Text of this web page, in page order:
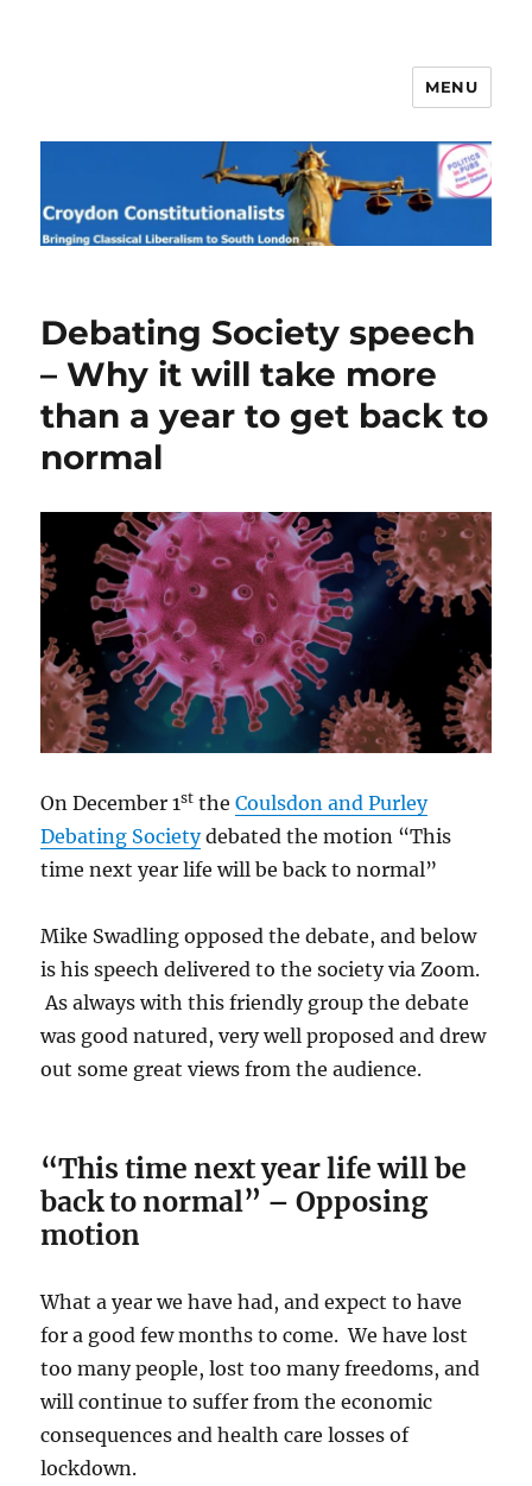
Croydon Constitutionalists
MENU
Debating Society speech
– Why it will take more
than a year to get back to
normal
On December 1st theCoulsdon and Purley
Debating Societydebated the motion “This
time next year life will be back to normal”
Mike Swadling opposed the debate, and below
is his speech delivered to the society via Zoom.
As always with this friendly group the debate
was good natured, very well proposed and drew
out some great views from the audience.
“This time next year life will be
back to normal” – Opposing
motion
What a year we have had, and expect to have
for a good few months to come. We have lost
too many people, lost too many freedoms, and
will continue to suffer from the economic
consequences and health care losses of
lockdown.